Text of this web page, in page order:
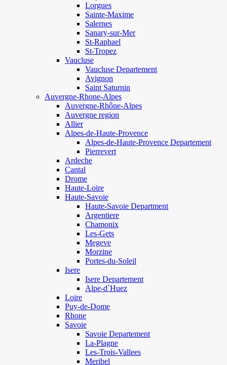
Lorgues
Sainte-Maxime
Salernes
Sanary-sur-Mer
St-Raphael
St-Tropez
Vaucluse
Vaucluse Departement
Avignon
Saint Saturnin
Auvergne-Rhone-Alpes
Auvergne-Rhône-Alpes
Auvergne region
Allier
Alpes-de-Haute-Provence
Alpes-de-Haute-Provence Departement
Pierrevert
Ardeche
Cantal
Drome
Haute-Loire
Haute-Savoie
Haute-Savoie Department
Argentiere
Chamonix
Les-Gets
Megeve
Morzine
Portes-du-Soleil
Isere
Isere Departement
Alpe-d`Huez
Loire
Puy-de-Dome
Rhone
Savoie
Savoie Departement
La-Plagne
Les-Trois-Vallees
Meribel